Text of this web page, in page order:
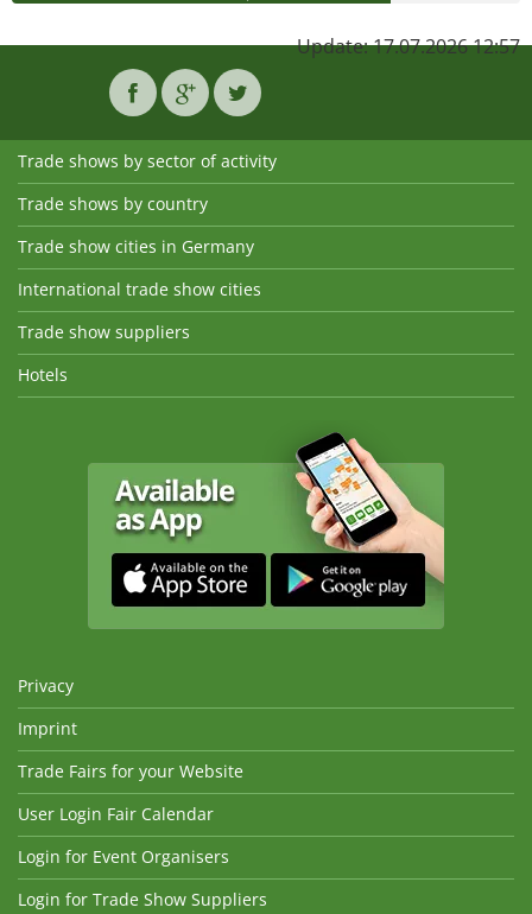
Update: 17.07.2026 12:57
Trade shows by sector of activity
Trade shows by country
Trade show cities in Germany
International trade show cities
Trade show suppliers
Hotels
Privacy
Imprint
Trade Fairs for your Website
User Login Fair Calendar
Login for Event Organisers
Login for Trade Show Suppliers